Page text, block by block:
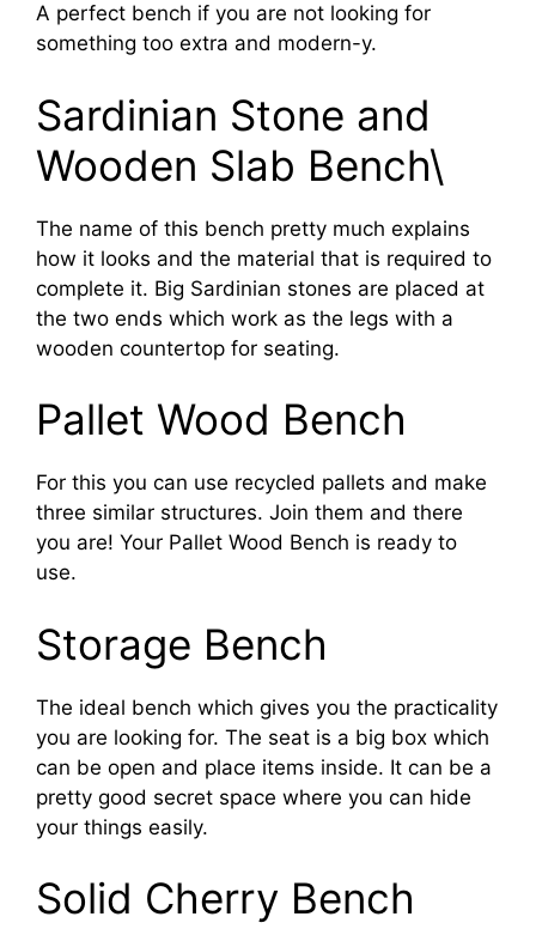
A perfect bench if you are not looking for
something too extra and modern-y.
Sardinian Stone and
Wooden Slab Bench\
The name of this bench pretty much explains
how it looks and the material that is required to
complete it. Big Sardinian stones are placed at
the two ends which work as the legs with a
wooden countertop for seating.
Pallet Wood Bench
For this you can use recycled pallets and make
three similar structures. Join them and there
you are! Your Pallet Wood Bench is ready to
use.
Storage Bench
The ideal bench which gives you the practicality
you are looking for. The seat is a big box which
can be open and place items inside. It can be a
pretty good secret space where you can hide
your things easily.
Solid Cherry Bench